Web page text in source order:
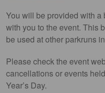
You will be provided with a
with you to the event. This
be used at other parkruns
Please check the event
cancellations or events
Year’s Day.